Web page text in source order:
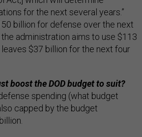
for the next several years.”
billion for defense over the next
administration aims to use $113
leaves $37 billion for the next four
boost the DOD budget to suit?
spending (what budget
capped by the budget